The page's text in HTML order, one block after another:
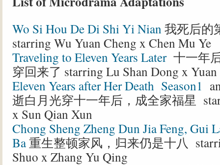
Wo Si Hou De Di Shi Yi Nian 我死后的
starring Wu Yuan Cheng x Chen Mu Ye
Traveling to Eleven Years Later十一年
穿回来了 starring Lu Shan Dong x
Eleven Years after Her Death Season1
逝白月光穿十一年后，成全家福星
x Sun Qian Xun
Chong Sheng Zheng Dun Jia Feng, Gui
Ba重生整顿家风，归来仍是十八
Shuo x Zhang Yu Qing